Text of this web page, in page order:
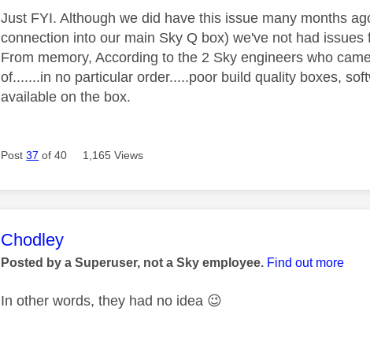
Just FYI. Although we did have this issue many months
connection into our main Sky Q box) we've not had
From memory, According to the 2 Sky engineers who
of.......in no particular order.....poor build quality boxes,
available on the box.
Post37 of 40 1,165 Views
This message was authored by:
Chodley
Posted by a Superuser, not a Sky employee. Find out more
In other words, they had no idea 😉